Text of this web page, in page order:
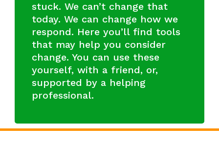
stuck. We can’t change that
today. We can change how we
respond. Here you’ll find tools
that may help you consider
change. You can use these
yourself, with a friend, or,
supported by a helping
professional.